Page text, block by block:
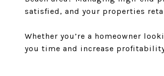
satisfied, and your properties
Whether you’re a homeowner
you time and increase